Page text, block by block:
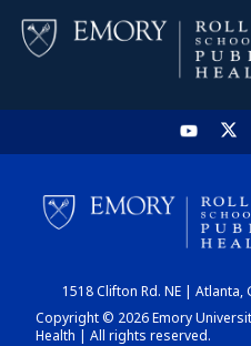
1518 Clifton Rd. NE | Atlanta,
Copyright © 2026 Emory
Health | All rights reserved.